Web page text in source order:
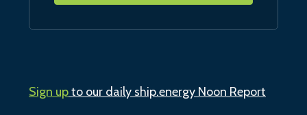
Sign upto our daily ship.energy Noon Report